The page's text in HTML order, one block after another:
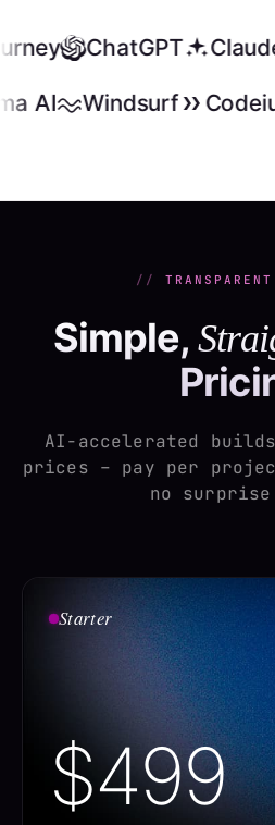
ChatGPT
AI Windsurf
Simple,
AI-accelerated
prices – pay per
no
Starter
$499